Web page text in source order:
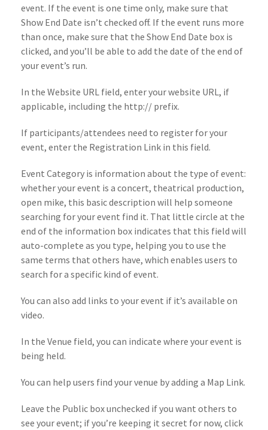
event. If the event is one time only, make sure that
Show End Date isn’t checked off. If the event runs more
than once, make sure that the Show End Date box is
clicked, and you’ll be able to add the date of the end of
your event’s run.
In the Website URL field, enter your website URL, if
applicable, including the http:// prefix.
If participants/attendees need to register for your
event, enter the Registration Link in this field.
Event Category is information about the type of event:
whether your event is a concert, theatrical production,
open mike, this basic description will help someone
searching for your event find it. That little circle at the
end of the information box indicates that this field will
auto-complete as you type, helping you to use the
same terms that others have, which enables users to
search for a specific kind of event.
You can also add links to your event if it’s available on
video.
In the Venue field, you can indicate where your event is
being held.
You can help users find your venue by adding a Map Link.
Leave the Public box unchecked if you want others to
see your event; if you’re keeping it secret for now, click